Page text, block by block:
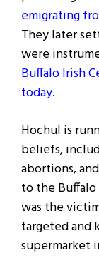
emigrating
They later
were
Buffalo Irish
today.
Hochul is
beliefs,
abortions,
to the Buffalo
was the
targeted and
supermarket